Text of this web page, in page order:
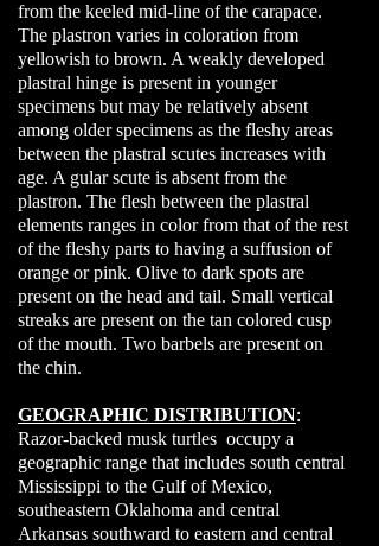
from the keeled mid-line of the carapace.
The plastron varies in coloration from
yellowish to brown. A weakly developed
plastral hinge is present in younger
specimens but may be relatively absent
among older specimens as the fleshy areas
between the plastral scutes increases with
age. A gular scute is absent from the
plastron. The flesh between the plastral
elements ranges in color from that of the rest
of the fleshy parts to having a suffusion of
orange or pink. Olive to dark spots are
present on the head and tail. Small vertical
streaks are present on the tan colored cusp
of the mouth. Two barbels are present on
the chin.
GEOGRAPHIC DISTRIBUTION:
Razor-backed musk turtles occupy a
geographic range that includes south central
Mississippi to the Gulf of Mexico,
southeastern Oklahoma and central
Arkansas southward to eastern and central